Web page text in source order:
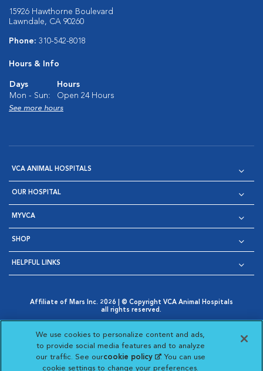
15926 Hawthorne Boulevard
Lawndale, CA 90260
Phone: 310-542-8018
Hours & Info
Days
Hours
Mon - Sun:
Open 24 Hours
See more hours
VCA ANIMAL HOSPITALS
OUR HOSPITAL
MYVCA
SHOP
HELPFUL LINKS
Affiliate of Mars Inc. 2026 | © Copyright VCA Animal Hospitals
all rights reserved.
Opens in New Window
AdChoices
Opens in New Window
Cookie Notice
Opens in New Window
Cookies Settings
Your Privacy Choices
Opens in New Window
Visit VCA Animal Hospitals
Visit VCA Animal
Visit VCA Animal
Visit VCA
We use cookies to personalize content and ads,
to provide social media features and to analyze
our traffic. See ourcookie policy(opens in a new
tab)
. You can use
cookie settings to change your preferences.